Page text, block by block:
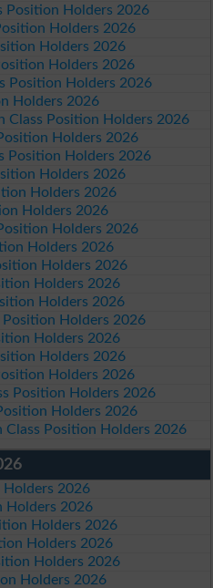
Position Holders 2026
Holders 2026
Holders 2026
Holders 2026
Position Holders 2026
Holders 2026
Class Position Holders 2026
Holders 2026
Position Holders 2026
Holders 2026
Holders 2026
Holders 2026
Holders 2026
Holders 2026
Holders 2026
Holders 2026
Holders 2026
Position Holders 2026
Holders 2026
Holders 2026
Holders 2026
Position Holders 2026
Holders 2026
Position Holders 2026
Holders 2026
Holders 2026
Holders 2026
Holders 2026
Holders 2026
Holders 2026